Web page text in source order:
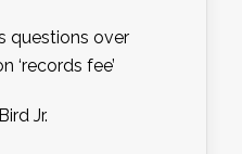
questions over
‘records fee’
Jr.